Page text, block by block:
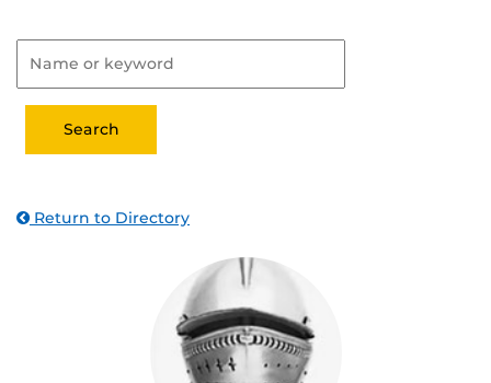
Return to Directory